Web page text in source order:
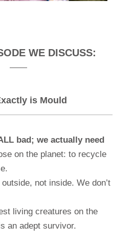
WE DISCUSS:
is Mould
bad; we actually need
on the planet: to recycle
not inside. We don’t
living creatures on the
an adept survivor.